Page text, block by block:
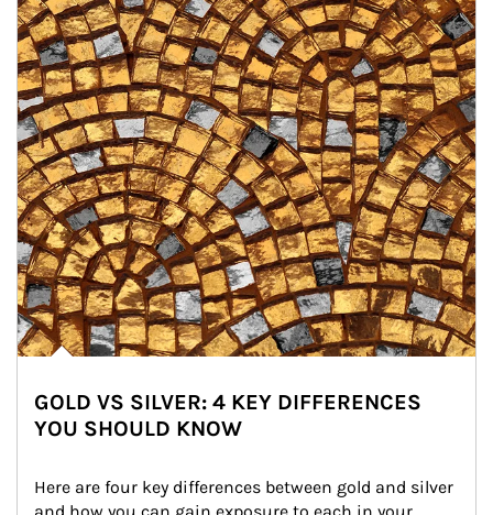
GOLD VS SILVER: 4 KEY DIFFERENCES
YOU SHOULD KNOW
Here are four key differences between gold and silver